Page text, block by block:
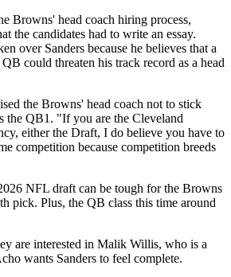
Browns' head coach hiring process,
the candidates had to write an essay.
over Sanders because he believes that a
could threaten his track record as a head
the Browns' head coach not to stick
the QB1. "If you are the Cleveland
either the Draft, I do believe you have to
competition because competition breeds
NFL draft can be tough for the Browns
pick. Plus, the QB class this time around
are interested in Malik Willis, who is a
wants Sanders to feel complete.